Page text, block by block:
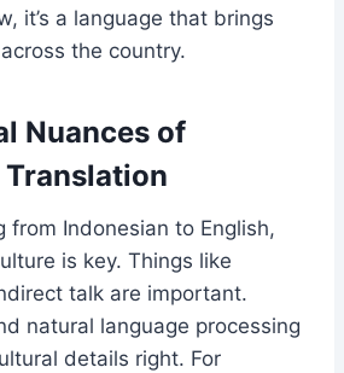
it’s a language that brings
the country.
Nuances of
from Indonesian to English,
is key. Things like
talk are important.
natural language processing
details right. For